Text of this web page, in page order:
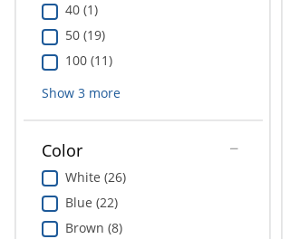
40 (1)
50 (19)
100 (11)
Show 3more
Color
White (26)
Blue (22)
Brown (8)